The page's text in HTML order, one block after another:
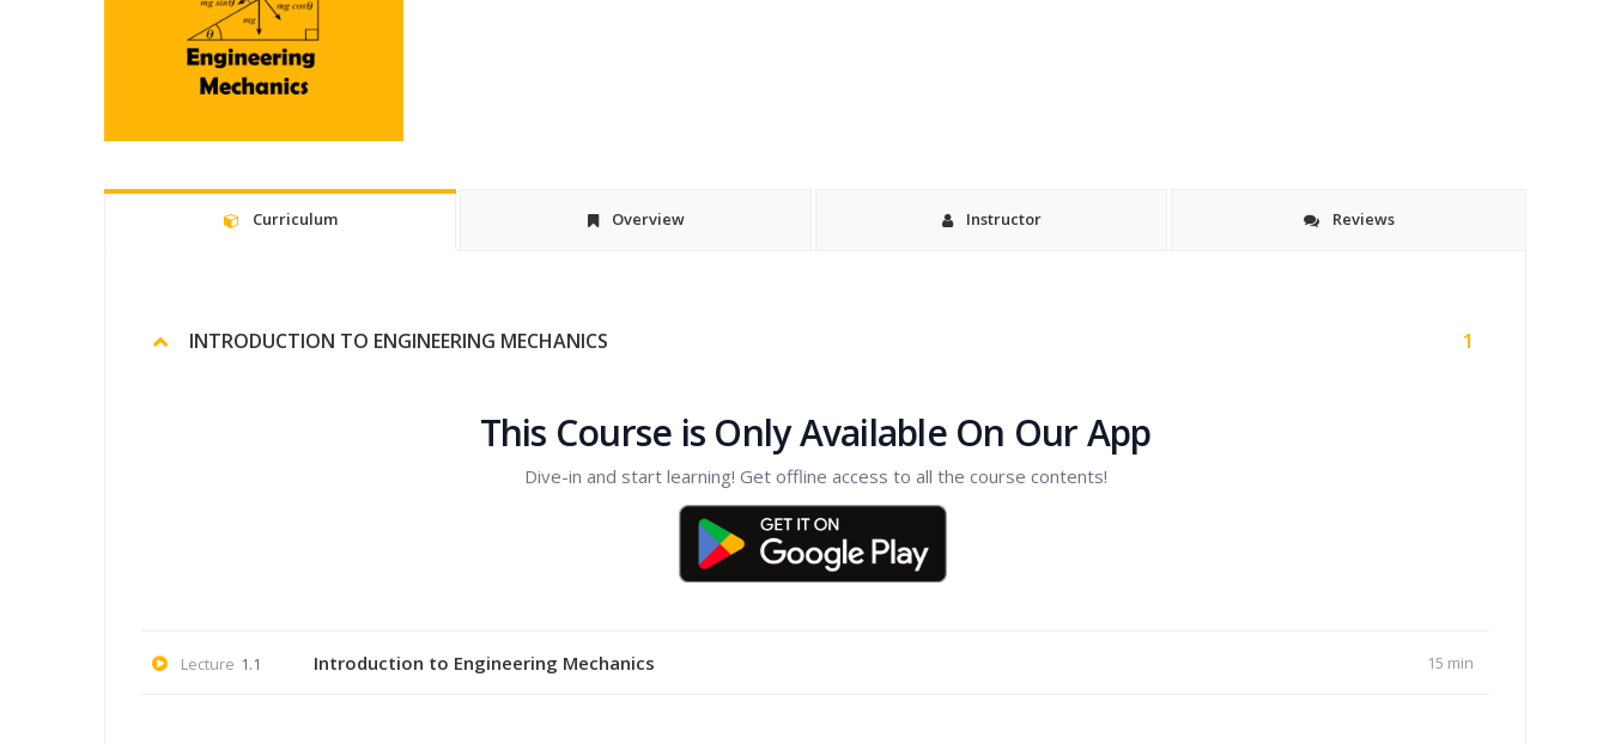
Curriculum Overview Instructor Reviews
INTRODUCTION TO ENGINEERING MECHANICS 1
This Course is Only Available On Our App
Dive-in and start learning! Get offline access to all the course contents!
Lecture 1.1 Introduction to Engineering Mechanics 15 min